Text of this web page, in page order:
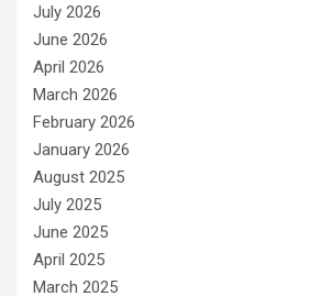
July 2026
June 2026
April 2026
March 2026
February 2026
January 2026
August 2025
July 2025
June 2025
April 2025
March 2025